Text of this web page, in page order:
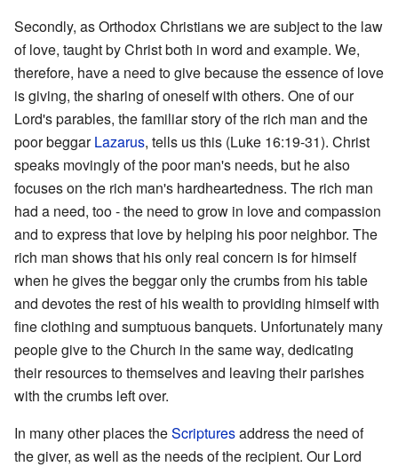
Secondly, as Orthodox Christians we are subject to the law
of love, taught by Christ both in word and example. We,
therefore, have a need to give because the essence of love
is giving, the sharing of oneself with others. One of our
Lord's parables, the familiar story of the rich man and the
poor beggarLazarus, tells us this (Luke 16:19-31). Christ
speaks movingly of the poor man's needs, but he also
focuses on the rich man's hardheartedness. The rich man
had a need, too - the need to grow in love and compassion
and to express that love by helping his poor neighbor. The
rich man shows that his only real concern is for himself
when he gives the beggar only the crumbs from his table
and devotes the rest of his wealth to providing himself with
fine clothing and sumptuous banquets. Unfortunately many
people give to the Church in the same way, dedicating
their resources to themselves and leaving their parishes
with the crumbs left over.
In many other places theScripturesaddress the need of
the giver, as well as the needs of the recipient. Our Lord